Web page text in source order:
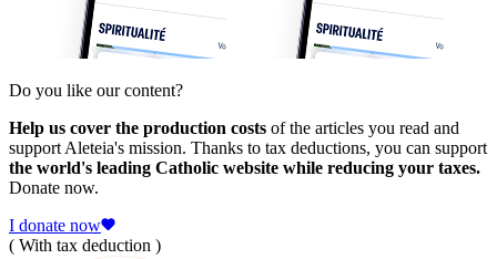
Do you like our content?
Help us cover the production costs of the articles you read and
support Aleteia's mission. Thanks to tax deductions, you can support
the world's leading Catholic website while reducing your taxes.
Donate now.
I donate now
( With tax deduction )